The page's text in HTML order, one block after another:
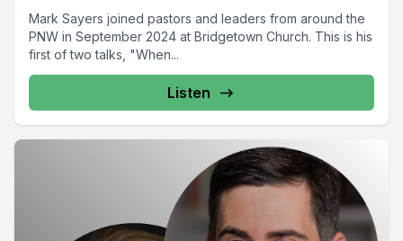
Mark Sayers joined pastors and leaders from around the
PNW in September 2024 at Bridgetown Church. This is his
first of two talks, "When...
Listen